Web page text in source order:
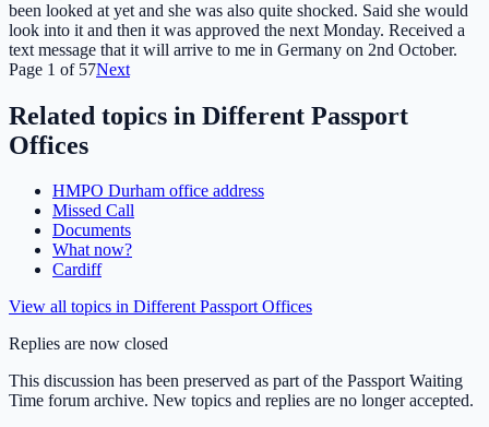
been looked at yet and she was also quite shocked. Said she would
look into it and then it was approved the next Monday. Received a
text message that it will arrive to me in Germany on 2nd October.
Page 1 of 57Next
Related topics in Different Passport
Offices
HMPO Durham office address
Missed Call
Documents
What now?
Cardiff
View all topics in Different Passport Offices
Replies are now closed
This discussion has been preserved as part of the Passport Waiting
Time forum archive. New topics and replies are no longer accepted.